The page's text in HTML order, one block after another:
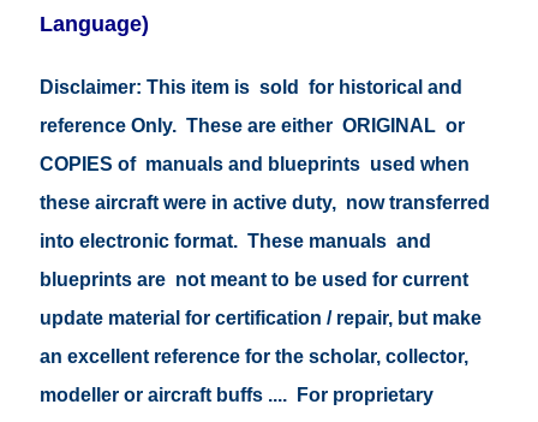
Language)
Disclaimer: This item is sold for historical and
reference Only. These are either ORIGINAL or
COPIES of manuals and blueprints used when
these aircraft were in active duty, now transferred
into electronic format. These manuals and
blueprints are not meant to be used for current
update material for certification / repair, but make
an excellent reference for the scholar, collector,
modeller or aircraft buffs .... For proprietary